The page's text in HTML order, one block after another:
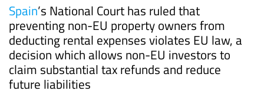
Spain’s National Court has ruled that
preventing non-EU property owners from
deducting rental expenses violates EU law, a
decision which allows non-EU investors to
claim substantial tax refunds and reduce
future liabilities